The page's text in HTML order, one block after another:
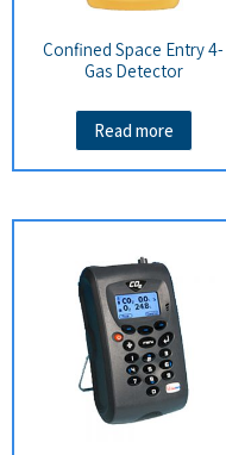
Confined Space Entry 4-
Gas Detector
Read more